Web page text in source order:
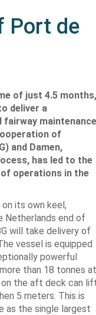
Port de
of just 4.5 months,
deliver a
maintenance
of
and Damen,
has led to the
operations in the
its own keel,
Netherlands end of
will take delivery of
vessel is equipped
powerful
than 18 tonnes at
on the aft deck can
5 meters. This is
as the single largest